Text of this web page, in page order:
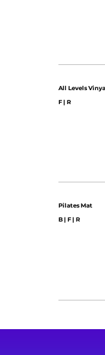
All Levels
F | R
Pilates Mat
B | F | R